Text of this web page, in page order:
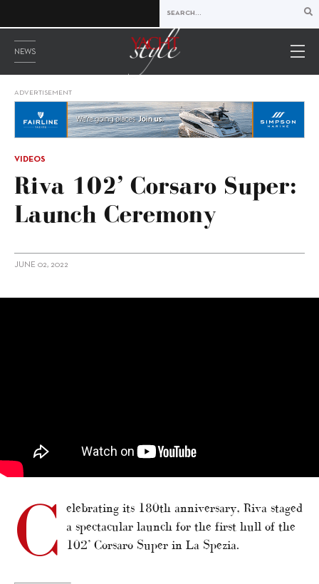
NEWS
ADVERTISEMENT
VIDEOS
Riva 102’ Corsaro Super:
Launch Ceremony
JUNE 02, 2022
C elebrating its 180th anniversary, Riva staged
a spectacular launch for the first hull of the
102’ Corsaro Super in La Spezia.